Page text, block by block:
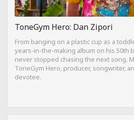
ToneGym Hero: Dan Zipori
From banging on a plastic cup as a
years-in-the-making album on his 50th
never stopped chasing the next song.
ToneGym Hero, producer, songwriter,
devotee.